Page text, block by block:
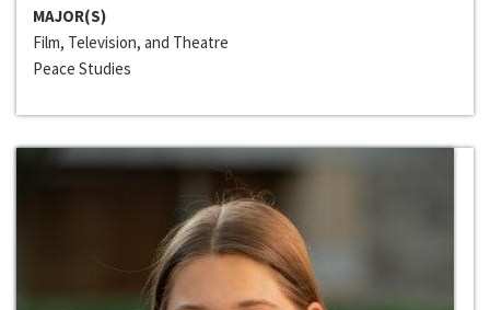
MAJOR(S)
Film, Television, and Theatre
Peace Studies